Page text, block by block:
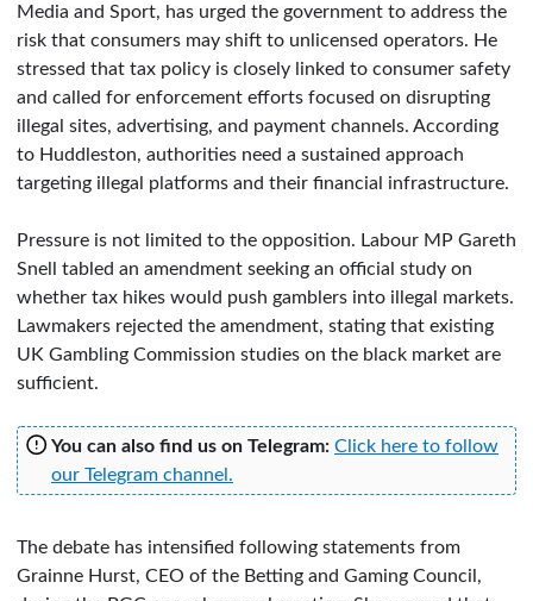
Media and Sport, has urged the government to address the
risk that consumers may shift to unlicensed operators. He
stressed that tax policy is closely linked to consumer safety
and called for enforcement efforts focused on disrupting
illegal sites, advertising, and payment channels. According
to Huddleston, authorities need a sustained approach
targeting illegal platforms and their financial infrastructure.
Pressure is not limited to the opposition. Labour MP Gareth
Snell tabled an amendment seeking an official study on
whether tax hikes would push gamblers into illegal markets.
Lawmakers rejected the amendment, stating that existing
UK Gambling Commission studies on the black market are
sufficient.
You can also find us on Telegram: Click here to follow
our Telegram channel.
The debate has intensified following statements from
Grainne Hurst, CEO of the Betting and Gaming Council,